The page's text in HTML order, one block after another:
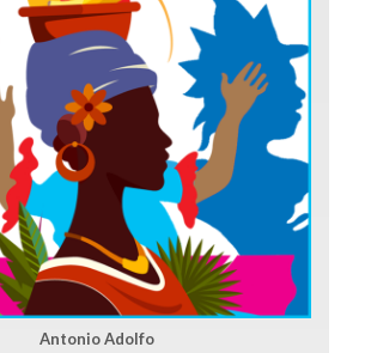
Antonio Adolfo